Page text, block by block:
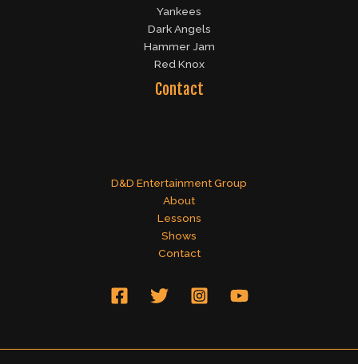
Yankees
Dark Angels
Hammer Jam
Red Knox
Contact
D&D Entertainment Group
About
Lessons
Shows
Contact